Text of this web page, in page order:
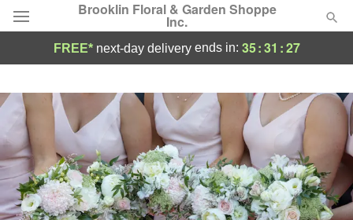
Brooklin Floral & Garden Shoppe
Inc.
Summer Featured
Occasions
Birthday
FREE* next-day deliveryends in: 35:31 :26